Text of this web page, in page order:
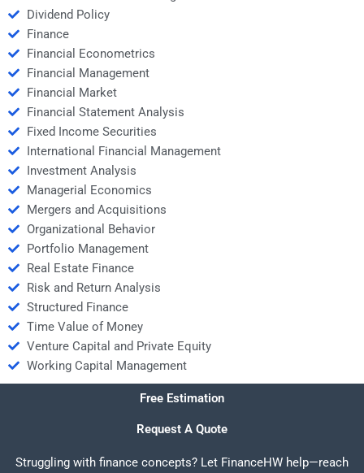
Dividend Policy
Finance
Financial Econometrics
Financial Management
Financial Market
Financial Statement Analysis
Fixed Income Securities
International Financial Management
Investment Analysis
Managerial Economics
Mergers and Acquisitions
Organizational Behavior
Portfolio Management
Real Estate Finance
Risk and Return Analysis
Structured Finance
Time Value of Money
Venture Capital and Private Equity
Working Capital Management
Free Estimation
Request A Quote
Struggling with finance concepts? Let FinanceHW help—reach